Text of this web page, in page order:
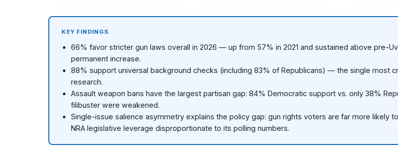
KEY FINDINGS
66% favor stricter gun laws overall in 2026 — up from 57% in 2021 and sustained above pre-
permanent increase.
88% support universal background checks (including 83% of Republicans) — the single most
research.
Assault weapon bans have the largest partisan gap: 84% Democratic support vs. only 38%
filibuster were weakened.
Single-issue salience asymmetry explains the policy gap: gun rights voters are far more likely
NRA legislative leverage disproportionate to its polling numbers.